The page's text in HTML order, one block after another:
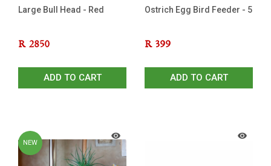
Large Bull Head - Red
R 2850
ADD TO CART
Ostrich Egg Bird Feeder - 5
R 399
ADD TO CART
NEW